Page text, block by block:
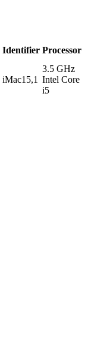
Identifier Processor
iMac15,1
3.5 GHz
Intel Core
i5